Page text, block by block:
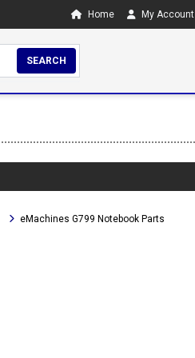
Home My Account
SEARCH
eMachines G799 Notebook Parts